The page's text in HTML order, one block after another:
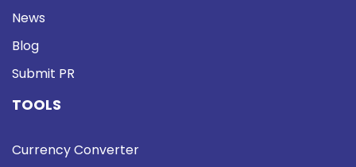
News
Blog
Submit PR
TOOLS
Currency Converter